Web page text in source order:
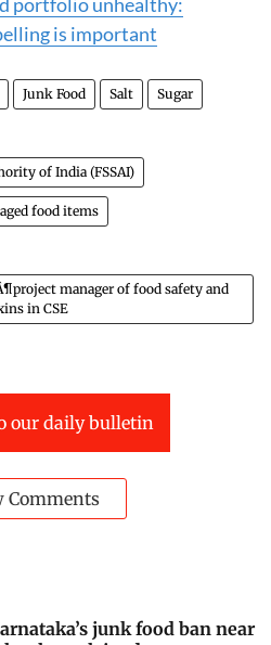
pack labelling
portfolio unhealthy:
is important
of India (FSSAI)
food items
manager of food safety and